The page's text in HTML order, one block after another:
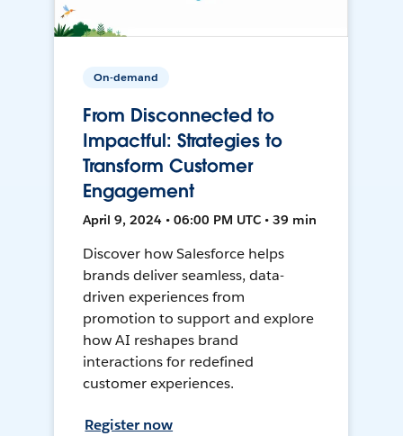
On-demand
From Disconnected to
Impactful: Strategies to
Transform Customer
Engagement
April 9, 2024 • 06:00 PM UTC • 39 min
Discover how Salesforce helps
brands deliver seamless, data-
driven experiences from
promotion to support and explore
how AI reshapes brand
interactions for redefined
customer experiences.
Register now